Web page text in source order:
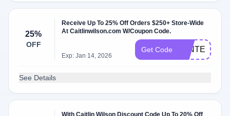
25%
OFF
Receive Up To 25% Off Orders $250+ Store-Wide
At Caitlinwilson.com W/Coupon Code.
Exp: Jan 14, 2026
Get Code
See Details
With Caitlin Wilson Discount Code Up To 20% Off